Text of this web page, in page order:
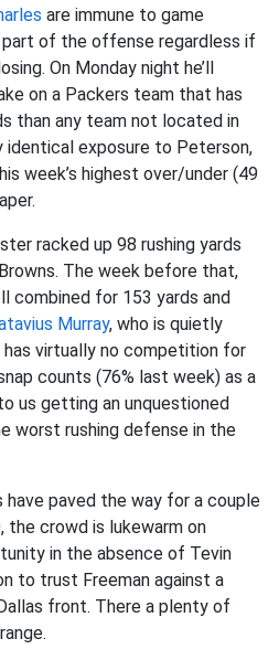
are immune to game
part of the offense regardless if
On Monday night he’ll
on a Packers team that has
than any team not located in
identical exposure to Peterson,
week’s highest over/under (49
racked up 98 rushing yards
The week before that,
combined for 153 yards and
Murray, who is quietly
has virtually no competition for
counts (76% last week) as a
us getting an unquestioned
worst rushing defense in the
have paved the way for a couple
the crowd is lukewarm on
in the absence of Tevin
to trust Freeman against a
front. There a plenty of